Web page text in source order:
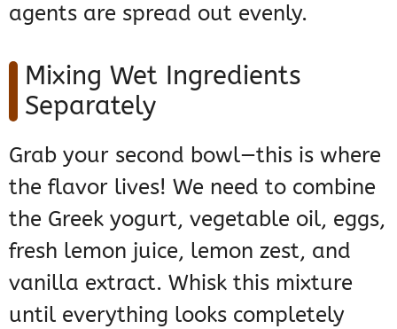
agents are spread out evenly.
Mixing Wet Ingredients
Separately
Grab your second bowl—this is where
the flavor lives! We need to combine
the Greek yogurt, vegetable oil, eggs,
fresh lemon juice, lemon zest, and
vanilla extract. Whisk this mixture
until everything looks completely